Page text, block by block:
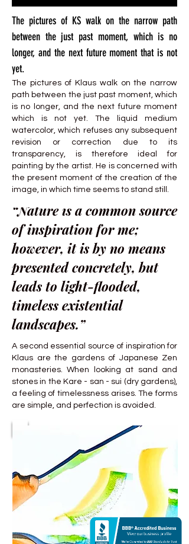
The pictures of KS walk on the narrow path
between the just past moment, which is no
longer, and the next future moment that is not
yet.
“Nature is a common source
of inspiration for me;
however, it is by no means
presented concretely, but
leads to light-flooded,
timeless existential
landscapes.”
The pictures of Klaus walk on the narrow
path between the just past moment, which
is no longer, and the next future moment
which is not yet. The liquid medium
watercolor, which refuses any subsequent
revision or correction due to its
transparency, is therefore ideal for
painting by the artist. He is concerned with
the present moment of the creation of the
image, in which time seems to stand still.
A second essential source of inspiration for
Klaus are the gardens of Japanese Zen
monasteries. When looking at sand and
stones in the Kare - san - sui (dry gardens),
a feeling of timelessness arises. The forms
are simple, and perfection is avoided.